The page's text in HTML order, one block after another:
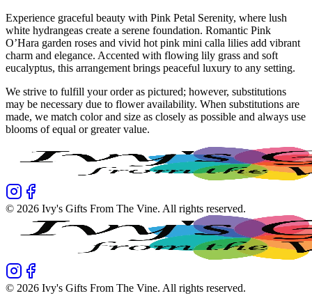
Experience graceful beauty with Pink Petal Serenity, where lush
white hydrangeas create a serene foundation. Romantic Pink
O’Hara garden roses and vivid hot pink mini calla lilies add vibrant
charm and elegance. Accented with flowing lily grass and soft
eucalyptus, this arrangement brings peaceful luxury to any setting.
We strive to fulfill your order as pictured; however, substitutions
may be necessary due to flower availability. When substitutions are
made, we match color and size as closely as possible and always use
blooms of equal or greater value.
© 2026 Ivy's Gifts From The Vine. All rights reserved.
© 2026 Ivy's Gifts From The Vine. All rights reserved.